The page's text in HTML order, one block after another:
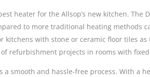
heater for the Allsop’s new kitchen.
to more traditional heating methods
kitchens with stone or ceramic floor tiles
refurbishment projects in rooms with
a smooth and hassle-free process. With